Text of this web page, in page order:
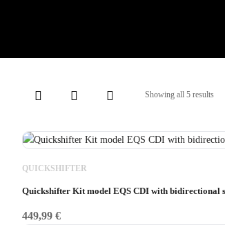
Showing all 5 results
QUICKSHIFTER
Quickshifter Kit model EQS CDI with bidirectional
449,99 €